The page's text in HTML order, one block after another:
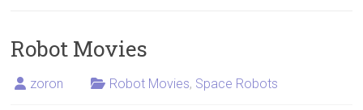
Robot Movies
zoron Robot Movies, Space Robots